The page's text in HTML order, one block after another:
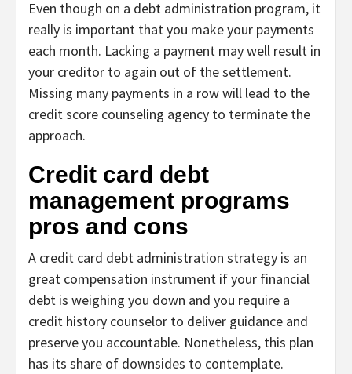
Even though on a debt administration program, it
really is important that you make your payments
each month. Lacking a payment may well result in
your creditor to again out of the settlement.
Missing many payments in a row will lead to the
credit score counseling agency to terminate the
approach.
Credit card debt
management programs
pros and cons
A credit card debt administration strategy is an
great compensation instrument if your financial
debt is weighing you down and you require a
credit history counselor to deliver guidance and
preserve you accountable. Nonetheless, this plan
has its share of downsides to contemplate.